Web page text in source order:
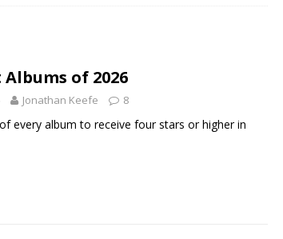
the 2000s: Kenny Chesney featuring Uncle Kracker,
Albums of 2026
Jonathan Keefe 8
every album to receive four stars or higher in